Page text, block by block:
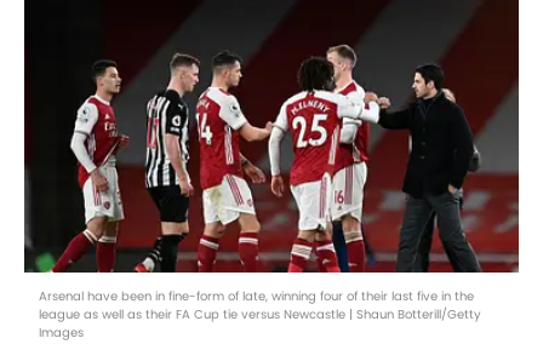
Arsenal have been in fine-form of late, winning four of their last five in the
league as well as their FA Cup tie versus Newcastle | Shaun Botterill/Getty
Images